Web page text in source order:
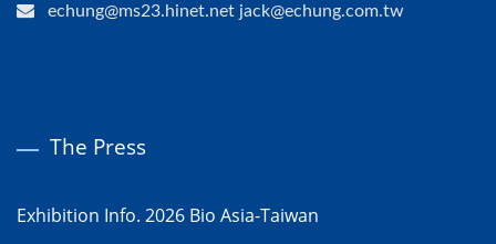
echung@ms23.hinet.net jack@echung.com.tw
The Press
Exhibition Info. 2026 Bio Asia-Taiwan